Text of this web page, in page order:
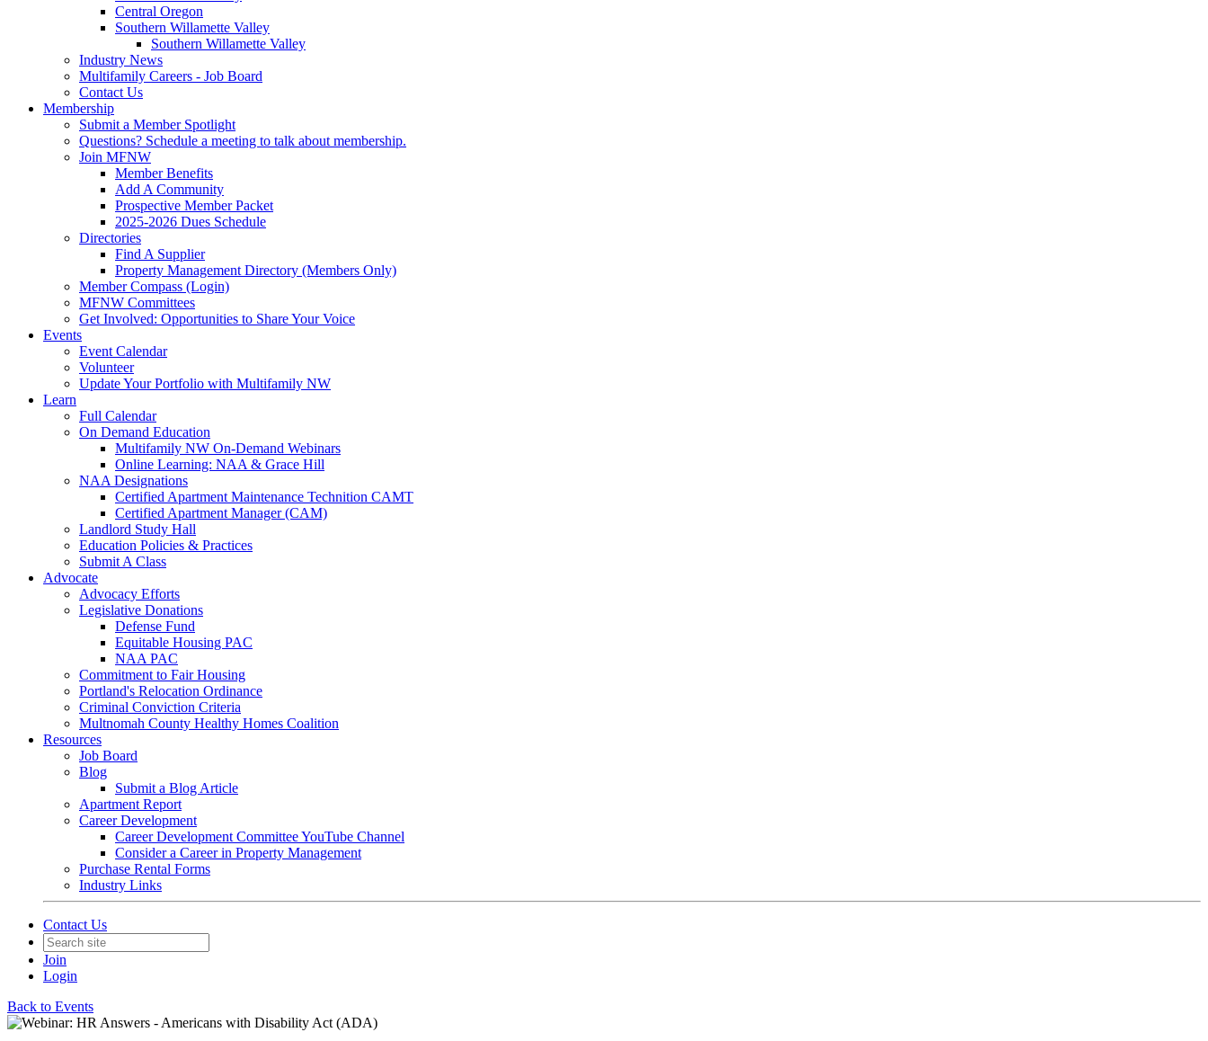
Central Oregon
Southern Willamette Valley
Southern Willamette Valley
Industry News
Multifamily Careers - Job Board
Contact Us
Membership
Submit a Member Spotlight
Questions? Schedule a meeting to talk about membership.
Join MFNW
Member Benefits
Add A Community
Prospective Member Packet
2025-2026 Dues Schedule
Directories
Find A Supplier
Property Management Directory (Members Only)
Member Compass (Login)
MFNW Committees
Get Involved: Opportunities to Share Your Voice
Events
Event Calendar
Volunteer
Update Your Portfolio with Multifamily NW
Learn
Full Calendar
On Demand Education
Multifamily NW On-Demand Webinars
Online Learning: NAA & Grace Hill
NAA Designations
Certified Apartment Maintenance Technition CAMT
Certified Apartment Manager (CAM)
Landlord Study Hall
Education Policies & Practices
Submit A Class
Advocate
Advocacy Efforts
Legislative Donations
Defense Fund
Equitable Housing PAC
NAA PAC
Commitment to Fair Housing
Portland's Relocation Ordinance
Criminal Conviction Criteria
Multnomah County Healthy Homes Coalition
Resources
Job Board
Blog
Submit a Blog Article
Apartment Report
Career Development
Career Development Committee YouTube Channel
Consider a Career in Property Management
Purchase Rental Forms
Industry Links
Contact Us
Join
Login
Back to Events